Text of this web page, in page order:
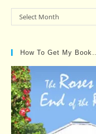
Past
Posts…
Select Month
How To Get My Book…